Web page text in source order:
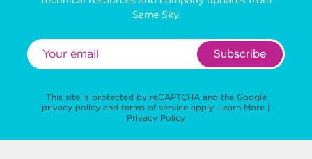
Same Sky.
Subscribe
This site is protected by reCAPTCHA and the Google
privacy policy and terms of service apply. Learn More |
Privacy Policy